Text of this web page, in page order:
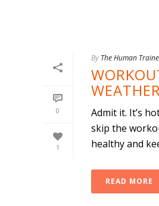
0
1
By The Human
Admit it. It’s
skip the
healthy and
READ MORE